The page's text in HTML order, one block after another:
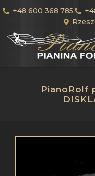
+48 600 368 785
PianoRolf